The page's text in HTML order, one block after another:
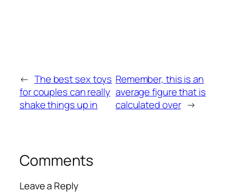
← The best sex toys
for couples can really
shake things up in
Remember, this is an
average figure that is
calculated over →
Comments
Leave a Reply